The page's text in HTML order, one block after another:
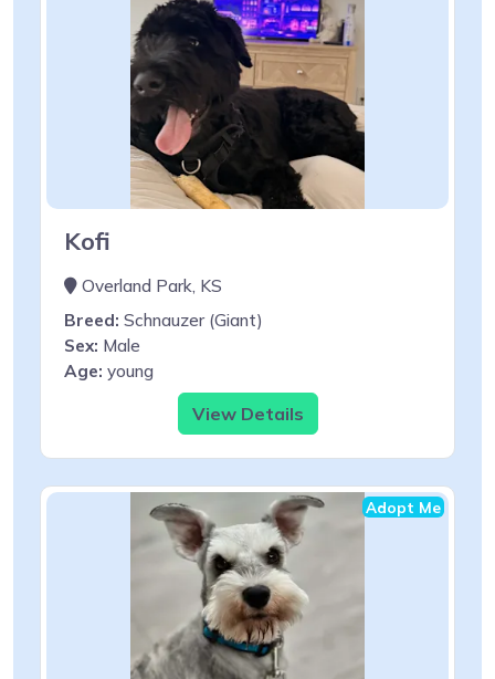
Kofi
Overland Park, KS
Breed: Schnauzer (Giant)
Sex: Male
Age: young
View Details
Adopt Me